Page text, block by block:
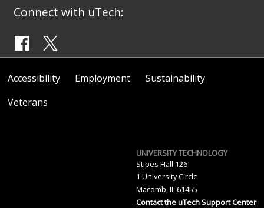
Connect with uTech:
Accessibility Employment
Sustainability
Veterans
UNIVERSITY TECHNOLOGY
Stipes Hall 126
1 University Circle
Macomb, IL 61455
Contact the uTech Support Center